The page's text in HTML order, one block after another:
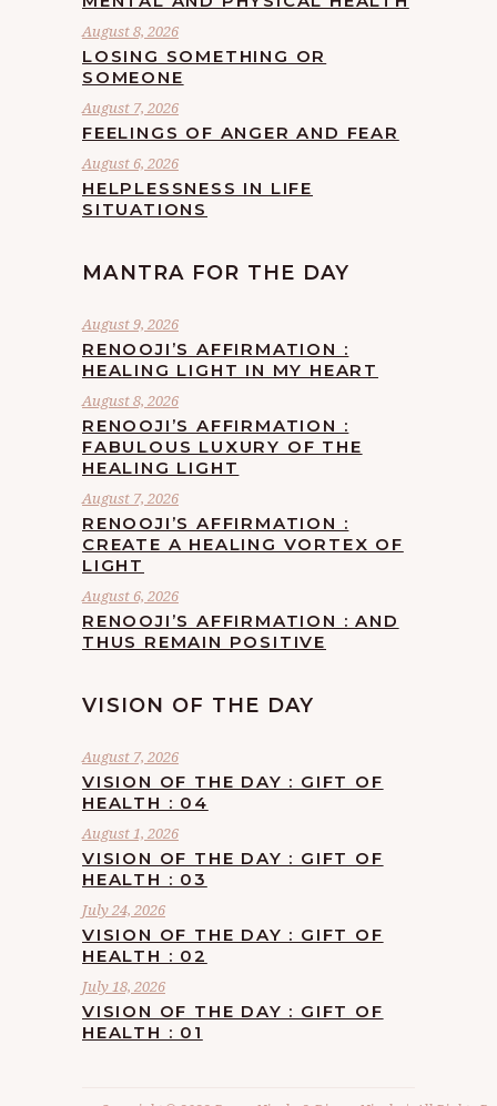
August 8, 2026
LOSING SOMETHING OR
SOMEONE
August 7, 2026
FEELINGS OF ANGER AND FEAR
August 6, 2026
HELPLESSNESS IN LIFE
SITUATIONS
MANTRA FOR THE DAY
August 9, 2026
RENOOJI’S AFFIRMATION :
HEALING LIGHT IN MY HEART
August 8, 2026
RENOOJI’S AFFIRMATION :
FABULOUS LUXURY OF THE
HEALING LIGHT
August 7, 2026
RENOOJI’S AFFIRMATION :
CREATE A HEALING VORTEX OF
LIGHT
August 6, 2026
RENOOJI’S AFFIRMATION : AND
THUS REMAIN POSITIVE
VISION OF THE DAY
August 7, 2026
VISION OF THE DAY : GIFT OF
HEALTH : 04
August 1, 2026
VISION OF THE DAY : GIFT OF
HEALTH : 03
July 24, 2026
VISION OF THE DAY : GIFT OF
HEALTH : 02
July 18, 2026
VISION OF THE DAY : GIFT OF
HEALTH : 01